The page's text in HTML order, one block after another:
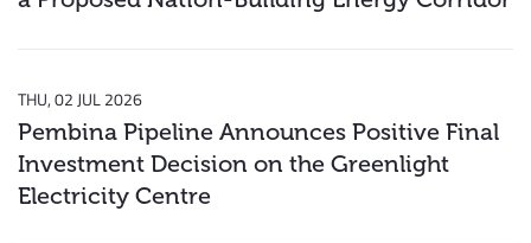
THU, 02 JUL 2026
Pembina Pipeline Announces Positive Final
Investment Decision on the Greenlight
Electricity Centre